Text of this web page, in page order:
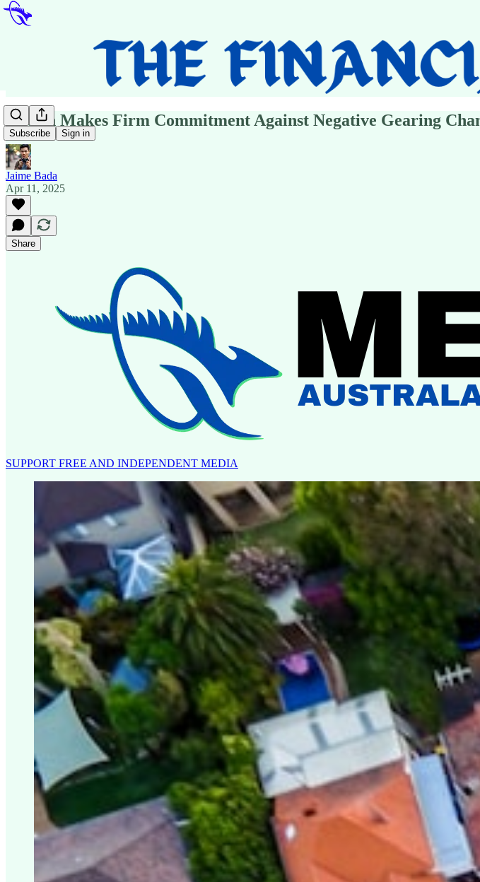
Subscribe Sign in
Dutton Makes Firm Commitment Against Negative Gearing
Jaime Bada
Apr 11, 2025
Share
SUPPORT FREE AND INDEPENDENT MEDIA